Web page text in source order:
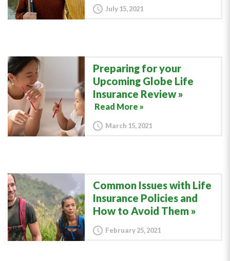
July 15, 2021
Preparing for your
Upcoming Globe Life
Insurance Review
Read More »
March 15, 2021
Common Issues with Life
Insurance Policies and
How to Avoid Them
February 25, 2021